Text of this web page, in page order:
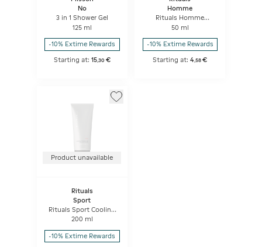
No
3 in 1 Shower Gel
125 ml
-10% Extime Rewards
Starting at: 15,30 €
Homme
Rituals Homme
Shower Foam
50 ml
-10% Extime Rewards
Starting at:4,58 €
Product unavailable
Rituals
Sport
Rituals Sport Cooling
Shower Gel
200 ml
-10% Extime Rewards